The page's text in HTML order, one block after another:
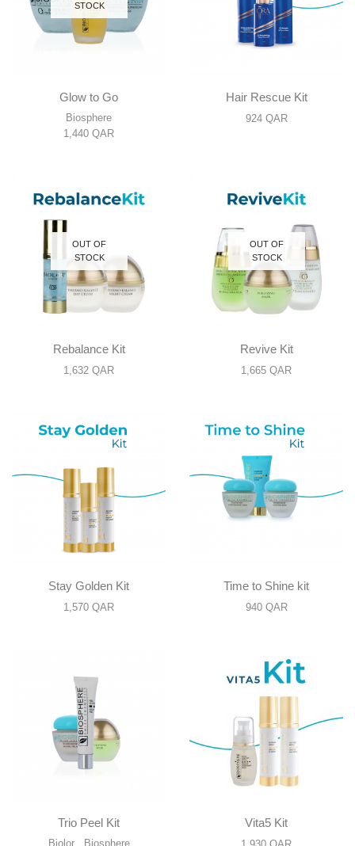
STOCK
Glow to Go
Biosphere
1,440 QAR
Hair Rescue Kit
924 QAR
OUT OF
STOCK
Rebalance Kit
1,632 QAR
OUT OF
STOCK
Revive Kit
1,665 QAR
Stay Golden Kit
1,570 QAR
Time to Shine kit
940 QAR
Trio Peel Kit
Biolor, Biosphere
Vita5 Kit